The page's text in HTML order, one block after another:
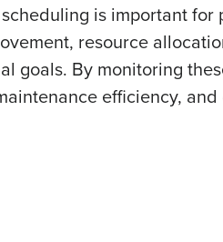
is important for
resource
goals. By monitoring
efficiency,